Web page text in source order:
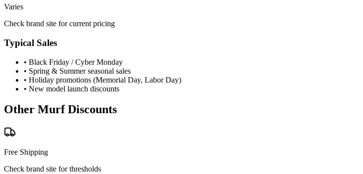
Varies
Check brand site for current pricing
Typical Sales
• Black Friday / Cyber Monday
• Spring & Summer seasonal sales
• Holiday promotions (Memorial Day, Labor Day)
• New model launch discounts
Other MurfDiscounts
Free Shipping
Check brand site for thresholds